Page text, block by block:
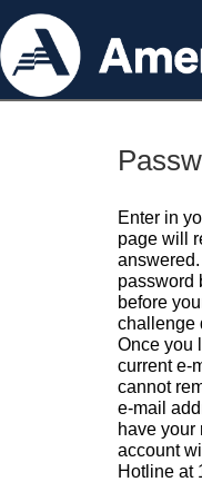
Enter in
page will
password
before
challenge
Once you
current e-
cannot
e-mail
have your
account
Hotline at